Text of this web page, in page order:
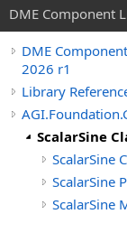
DME Component
DME
2026 r1
Library
ScalarSine
ScalarSine
ScalarSine
ScalarSine